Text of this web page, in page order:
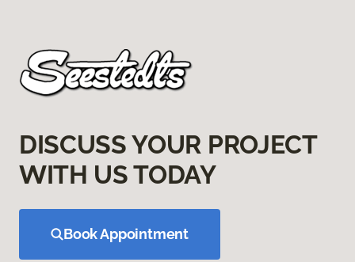
DISCUSS YOUR PROJECT
WITH US TODAY
Book Appointment